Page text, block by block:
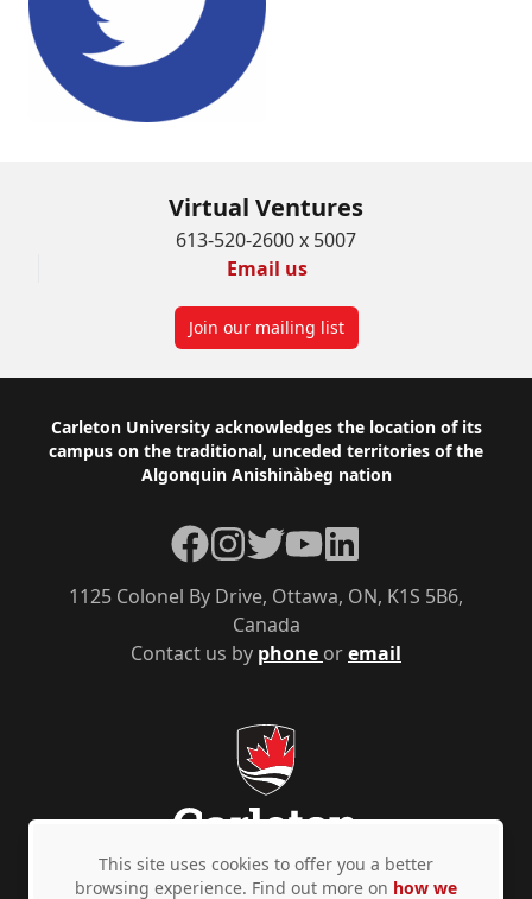
Virtual Ventures
613-520-2600 x 5007
Email us
Join our mailing list
Footer
Carleton University acknowledges the location of its
campus on the traditional, unceded territories of the
Algonquin Anishinàbeg nation
Contact us by phone oremail
1125 Colonel By Drive, Ottawa, ON, K1S 5B6,
Canada
Facebook
Instagram
TwitterYouTubeLinkedIn
This site uses cookies to offer you a better
browsing experience. Find out more on how we